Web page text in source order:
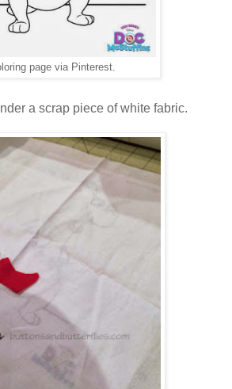
page via Pinterest.
a scrap piece of white fabric.